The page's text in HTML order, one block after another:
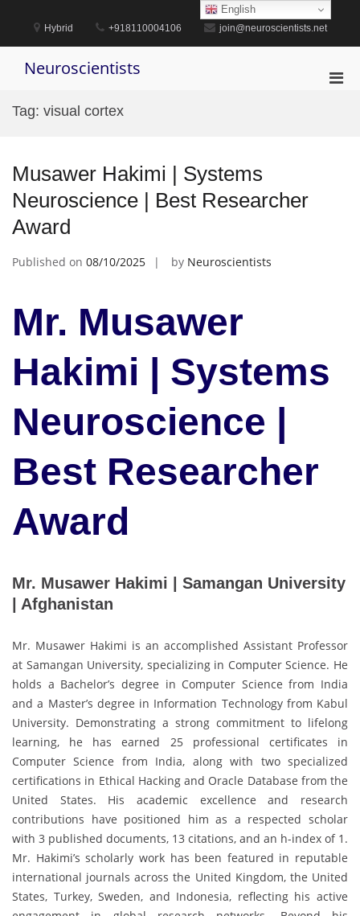
content
Hybrid +918110004106 join@neuroscientists.net
Neuroscientists
Tag: visual cortex
Musawer Hakimi | Systems
Neuroscience | Best Researcher
Award
Published on 08/10/2025 by Neuroscientists
Mr. Musawer
Hakimi | Systems
Neuroscience |
Best Researcher
Award
Mr. Musawer Hakimi | Samangan University
| Afghanistan
Mr. Musawer Hakimi is an accomplished Assistant Professor
at Samangan University, specializing in Computer Science. He
holds a Bachelor’s degree in Computer Science from India
and a Master’s degree in Information Technology from Kabul
University. Demonstrating a strong commitment to lifelong
learning, he has earned 25 professional certificates in
Computer Science from India, along with two specialized
certifications in Ethical Hacking and Oracle Database from the
United States. His academic excellence and research
contributions have positioned him as a respected scholar
with 3 published documents, 13 citations, and an h-index of 1.
Mr. Hakimi’s scholarly work has been featured in reputable
international journals across the United Kingdom, the United
States, Turkey, Sweden, and Indonesia, reflecting his active
English